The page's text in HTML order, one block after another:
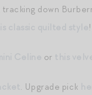
tracking down
or
. Upgrade pick